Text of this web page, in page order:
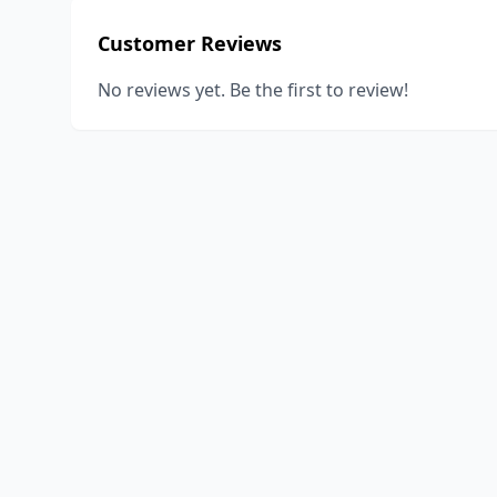
Customer Reviews
No reviews yet. Be the first to review!